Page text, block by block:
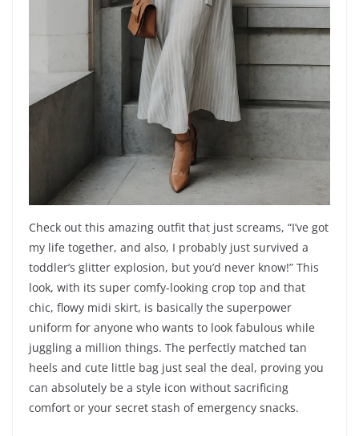
Check out this amazing outfit that just screams, “I’ve got
my life together, and also, I probably just survived a
toddler’s glitter explosion, but you’d never know!” This
look, with its super comfy-looking crop top and that
chic, flowy midi skirt, is basically the superpower
uniform for anyone who wants to look fabulous while
juggling a million things. The perfectly matched tan
heels and cute little bag just seal the deal, proving you
can absolutely be a style icon without sacrificing
comfort or your secret stash of emergency snacks.